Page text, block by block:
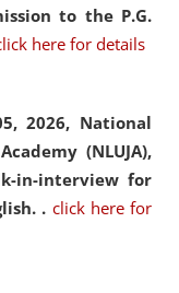
to the P.G.
here for details
2026, National
(NLUJA),
in-interview for
. click here for